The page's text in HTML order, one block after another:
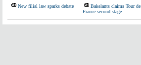
New filial law sparks debate
Bakelants claims Tour de
France second stage